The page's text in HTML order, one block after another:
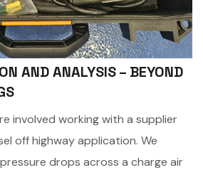
AND ANALYSIS – BEYOND
involved working with a supplier
off highway application. We
drops across a charge air